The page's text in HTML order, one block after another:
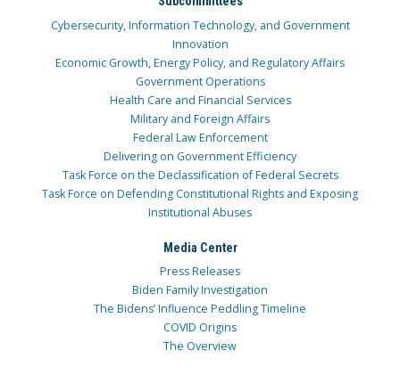
Cybersecurity, Information Technology, and Government
Innovation
Economic Growth, Energy Policy, and Regulatory Affairs
Government Operations
Health Care and Financial Services
Military and Foreign Affairs
Federal Law Enforcement
Delivering on Government Efficiency
Task Force on the Declassification of Federal Secrets
Task Force on Defending Constitutional Rights and Exposing
Institutional Abuses
Media Center
Press Releases
Biden Family Investigation
The Bidens’ Influence Peddling Timeline
COVID Origins
The Overview